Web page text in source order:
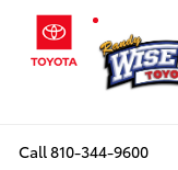
Call810-344-9600